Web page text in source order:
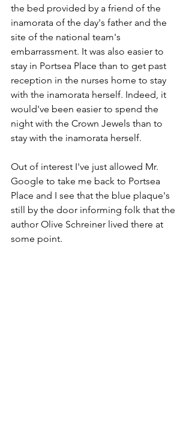
the bed provided by a friend of the
inamorata of the day's father and the
site of the national team's
embarrassment. It was also easier to
stay in Portsea Place than to get past
reception in the nurses home to stay
with the inamorata herself. Indeed, it
would've been easier to spend the
night with the Crown Jewels than to
stay with the inamorata herself.
Out of interest I've just allowed Mr.
Google to take me back to Portsea
Place and I see that the blue plaque's
still by the door informing folk that the
author Olive Schreiner lived there at
some point.